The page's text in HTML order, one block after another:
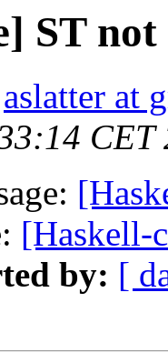
ST
aslatter at
CET
[Haskell-
by: [